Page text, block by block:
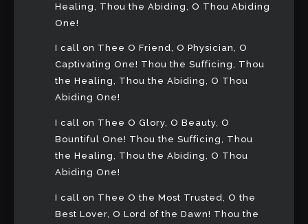
Healing, Thou the Abiding, O Thou Abiding
One!
I call on Thee O Friend, O Physician, O
Captivating One! Thou the Sufficing, Thou
the Healing, Thou the Abiding, O Thou
Abiding One!
I call on Thee O Glory, O Beauty, O
Bountiful One! Thou the Sufficing, Thou
the Healing, Thou the Abiding, O Thou
Abiding One!
I call on Thee O the Most Trusted, O the
Best Lover, O Lord of the Dawn! Thou the